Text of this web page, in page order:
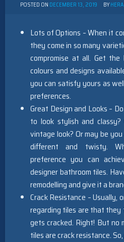
POSTED ON DECEMBER 13, 2019 BY
Lots of Options – When it
they come in so many
compromise at all. Get
colours and designs
you can satisfy yours as
preferences.
Great Design and Looks –
to look stylish and
vintage look? Or may be
different and twisty.
preference you can
designer bathroom tiles.
remodelling and give it a
Crack Resistance – Usually,
regarding tiles are that they
gets cracked. Right! But no
tiles are crack resistance.